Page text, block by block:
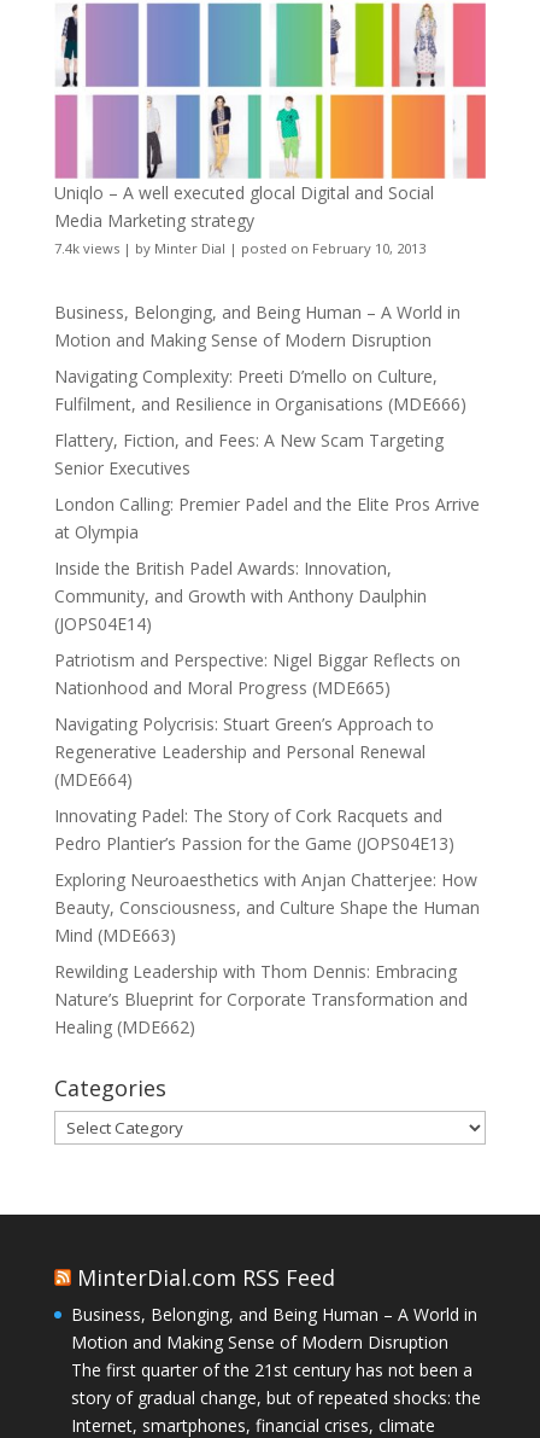
Uniqlo – A well executed glocal Digital and Social
Media Marketing strategy
7.4k views| by Minter Dial | posted on February 10, 2013
Business, Belonging, and Being Human – A World in
Motion and Making Sense of Modern Disruption
Navigating Complexity: Preeti D’mello on Culture,
Fulfilment, and Resilience in Organisations (MDE666)
Flattery, Fiction, and Fees: A New Scam Targeting
Senior Executives
London Calling: Premier Padel and the Elite Pros Arrive
at Olympia
Inside the British Padel Awards: Innovation,
Community, and Growth with Anthony Daulphin
(JOPS04E14)
Patriotism and Perspective: Nigel Biggar Reflects on
Nationhood and Moral Progress (MDE665)
Navigating Polycrisis: Stuart Green’s Approach to
Regenerative Leadership and Personal Renewal
(MDE664)
Innovating Padel: The Story of Cork Racquets and
Pedro Plantier’s Passion for the Game (JOPS04E13)
Exploring Neuroaesthetics with Anjan Chatterjee: How
Beauty, Consciousness, and Culture Shape the Human
Mind (MDE663)
Rewilding Leadership with Thom Dennis: Embracing
Nature’s Blueprint for Corporate Transformation and
Healing (MDE662)
Categories
Categories
MinterDial.com RSS Feed
Business, Belonging, and Being Human – A World in
Motion and Making Sense of Modern Disruption
The first quarter of the 21st century has not been a
story of gradual change, but of repeated shocks: the
Internet, smartphones, financial crises, climate